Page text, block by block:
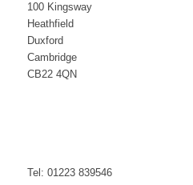
100 Kingsway
Heathfield
Duxford
Cambridge
CB22 4QN
Tel: 01223 839546